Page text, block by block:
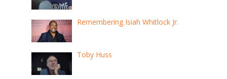
Remembering Isiah Whitlock Jr.
Toby Huss